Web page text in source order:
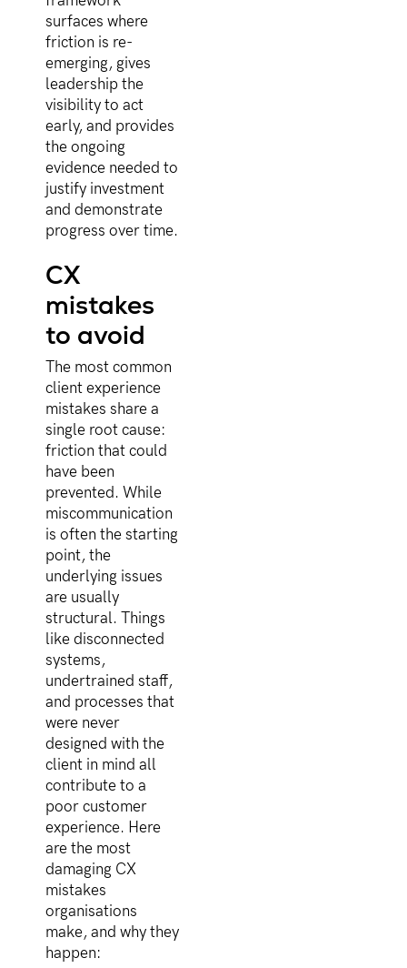
surfaces where
friction is re-
emerging, gives
leadership the
visibility to act
early, and provides
the ongoing
evidence needed to
justify investment
and demonstrate
progress over time.
CX
mistakes
to avoid
The most common
client experience
mistakes share a
single root cause:
friction that could
have been
prevented. While
miscommunication
is often the starting
point, the
underlying issues
are usually
structural. Things
like disconnected
systems,
undertrained staff,
and processes that
were never
designed with the
client in mind all
contribute to a
poor customer
experience. Here
are the most
damaging CX
mistakes
organisations
make, and why they
happen: